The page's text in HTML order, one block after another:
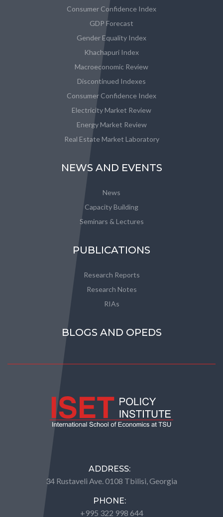
Consumer Confidence Index
GDP Forecast
Gender Equality Index
Khachapuri Index
Macroeconomic Review
Discontinued Indexes
Consumer Confidence Index
Electricity Market Review
Energy Market Review
Real Estate Market Laboratory
NEWS AND EVENTS
News
Capacity Building
Seminars & Lectures
PUBLICATIONS
Research Reports
Research Notes
RIAs
BLOGS AND OPEDS
ADDRESS:
34 Rustaveli Ave. 0108 Tbilisi, Georgia
PHONE:
+995 322 998 644